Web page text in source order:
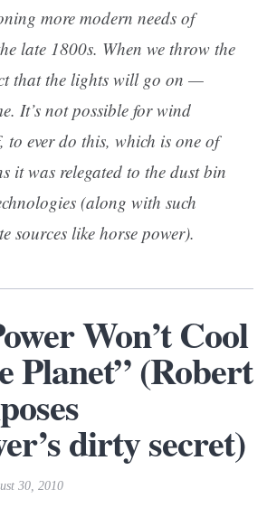
more modern needs of
late 1800s. When we throw the
that the lights will go on —
It’s not possible for wind
to ever do this, which is one of
it was relegated to the dust bin
(along with such
sources like horse power).
Won’t Cool
Planet” (Robert
dirty secret)
30, 2010